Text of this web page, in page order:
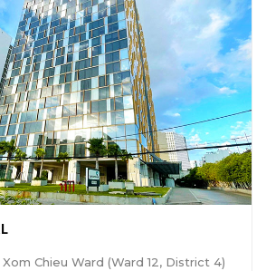
Xom Chieu Ward (Ward 12, District 4)